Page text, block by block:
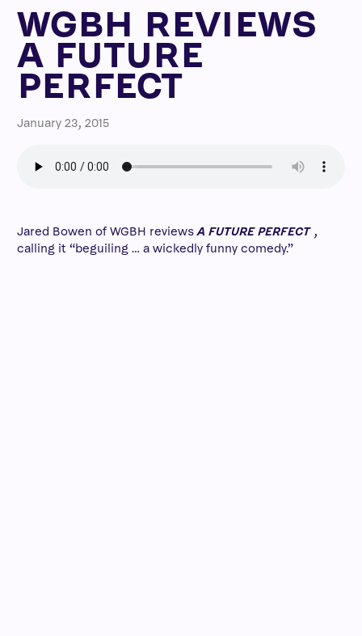
WGBH REVIEWS
A FUTURE
PERFECT
January 23, 2015
Jared Bowen of WGBH reviewsA FUTURE PERFECT ,
calling it “beguiling … a wickedly funny comedy.”